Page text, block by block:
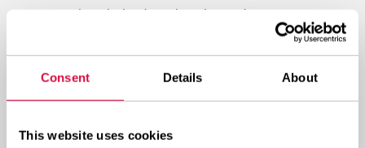
Consent Details About
This website uses cookies
concerns shovels, loading shovels, graders, scrapers,
articulated dumpers, rigid dumpers or telescopic
cranes. An Aeolus earthmoving tyre is robust, of top
quality and also has high efficiency. All Aeolus OTR tyres
are also wear-resistant